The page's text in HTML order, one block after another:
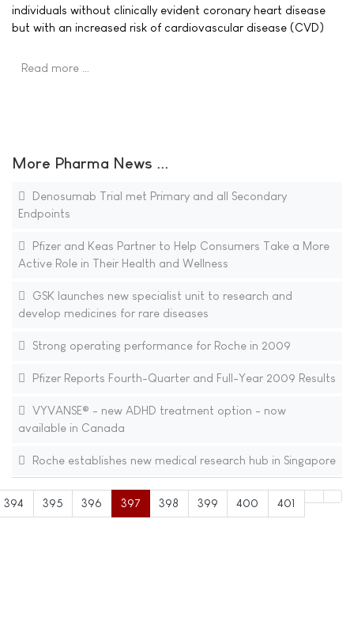
individuals without clinically evident coronary heart disease
but with an increased risk of cardiovascular disease (CVD)
Read more …
More Pharma News ...
Denosumab Trial met Primary and all Secondary
Endpoints
Pfizer and Keas Partner to Help Consumers Take a More
Active Role in Their Health and Wellness
GSK launches new specialist unit to research and
develop medicines for rare diseases
Strong operating performance for Roche in 2009
Pfizer Reports Fourth-Quarter and Full-Year 2009 Results
VYVANSE® - new ADHD treatment option - now
available in Canada
Roche establishes new medical research hub in Singapore
394 395 396 397 398 399 400 401